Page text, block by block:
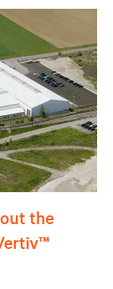
the